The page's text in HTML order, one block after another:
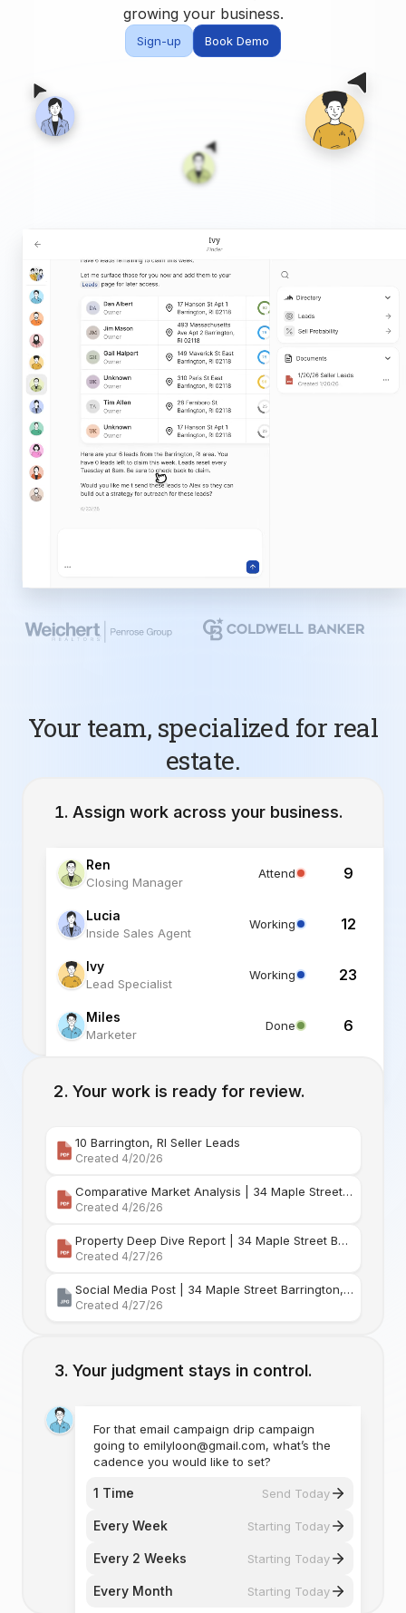
Built for teams and
brokerages
Get in touch
FAQ
Common questions
growing your business.
Sign-up Book Demo
Your team, specialized for real
estate.
Assign work across your business.
Ren
Closing Manager
Attend 9
Lucia
Inside Sales Agent
Working 12
Ivy
Lead Specialist
Working 23
Miles
Marketer
Done 6
Listing Specialist
Your work is ready for review.
10 Barrington, RI Seller Leads
Created 4/20/26
Comparative Market Analysis | 34 Maple Street Barr
Created 4/26/26
Property Deep Dive Report | 34 Maple Street Barr
Created 4/27/26
Social Media Post | 34 Maple Street Barrington, Rhode Island
Created 4/27/26
Your judgment stays in control.
For that email campaign drip campaign
going to emilyloon@gmail.com, what’s the
cadence you would like to set?
1 Time Send Today
Every Week Starting Today
Every 2 Weeks Starting Today
Every Month Starting Today